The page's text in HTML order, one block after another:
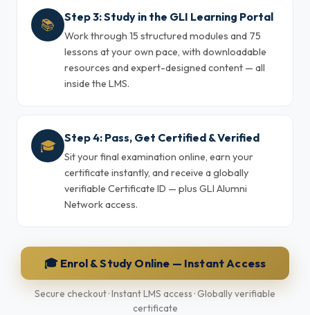
📚 Step 3: Study in the GLI Learning Portal
Work through 15 structured modules and 75
lessons at your own pace, with downloadable
resources and expert-designed content — all
inside the LMS.
🎓 Step 4: Pass, Get Certified & Verified
Sit your final examination online, earn your
certificate instantly, and receive a globally
verifiable Certificate ID — plus GLI Alumni
Network access.
🎓 Enrol & Study Online — Instant Access
Secure checkout · Instant LMS access · Globally verifiable
certificate